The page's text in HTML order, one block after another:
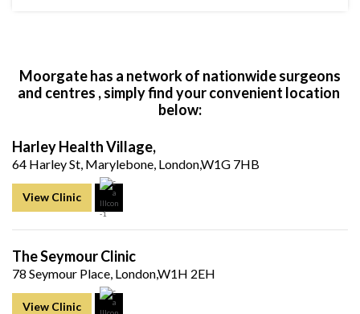
Moorgate has a network of nationwide surgeons
and centres , simply find your convenient location
below:
Harley Health Village,
64 Harley St, Marylebone, London,W1G 7HB
View Clinic
The Seymour Clinic
78 Seymour Place, London,W1H 2EH
View Clinic